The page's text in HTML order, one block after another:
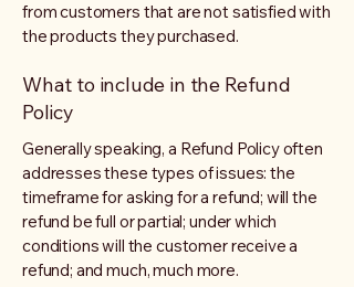
from customers that are not satisfied with
the products they purchased.
What to include in the Refund
Policy
Generally speaking, a Refund Policy often
addresses these types of issues: the
timeframe for asking for a refund; will the
refund be full or partial; under which
conditions will the customer receive a
refund; and much, much more.